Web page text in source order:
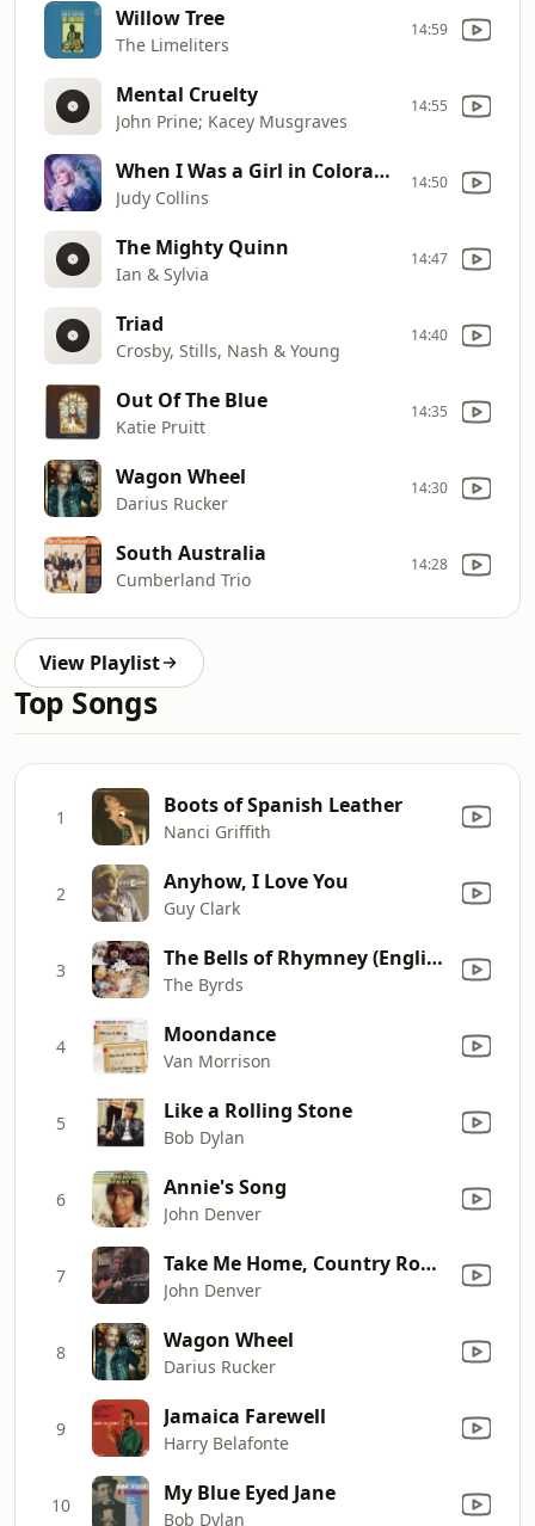
Willow Tree
The Limeliters
14:59
Mental Cruelty
John Prine; Kacey Musgraves
14:55
When I Was a Girl in Colorado
Judy Collins
14:50
The Mighty Quinn
Ian & Sylvia
14:47
Triad
Crosby, Stills, Nash & Young
14:40
Out Of The Blue
Katie Pruitt
14:35
Wagon Wheel
Darius Rucker
14:30
South Australia
Cumberland Trio
14:28
View Playlist
Top Songs
1 Boots of Spanish Leather
Nanci Griffith
2 Anyhow, I Love You
Guy Clark
3 The Bells of Rhymney (English Edit)
The Byrds
4 Moondance
Van Morrison
5 Like a Rolling Stone
Bob Dylan
6 Annie's Song
John Denver
7 Take Me Home, Country Roads (Original Version)
John Denver
8 Wagon Wheel
Darius Rucker
9 Jamaica Farewell
Harry Belafonte
10 My Blue Eyed Jane
Bob Dylan